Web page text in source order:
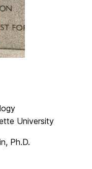
University
Ph.D.